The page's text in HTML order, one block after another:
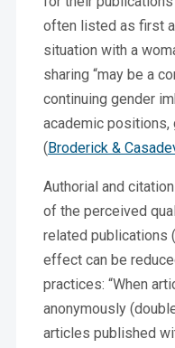
often listed as first
situation with a
sharing “may be a
continuing gender
academic positions,
(Broderick &
Authorial and
of the perceived
related publications (
effect can be
practices: “When
anonymously
articles published